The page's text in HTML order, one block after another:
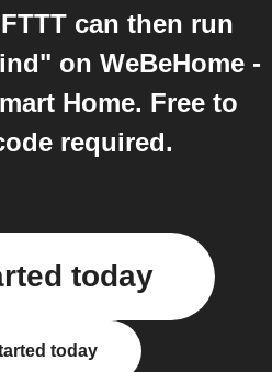
can then run
on WeBeHome -
Home. Free to
required.
today
today